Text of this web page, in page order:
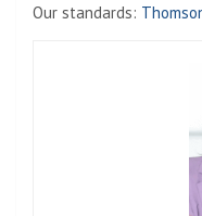
Our standards: